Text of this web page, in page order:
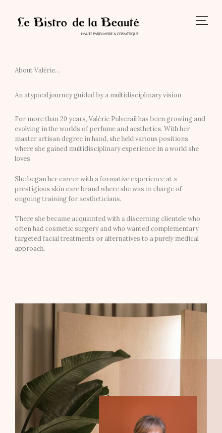
content
About Valérie…
An atypical journey guided by a multidisciplinary vision
For more than 20 years, Valérie Pulverail has been growing and
evolving in the worlds of perfume and aesthetics. With her
master artisan degree in hand, she held various positions
where she gained multidisciplinary experience in a world she
loves.
She began her career with a formative experience at a
prestigious skin care brand where she was in charge of
ongoing training for aestheticians.
There she became acquainted with a discerning clientele who
often had cosmetic surgery and who wanted complementary
targeted facial treatments or alternatives to a purely medical
approach.